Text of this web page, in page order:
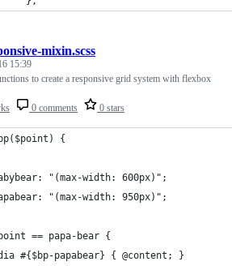
0 comments 0 stars
mixin.scss
15:39
to create a responsive grid system with flexbox
{
"(max-width: 600px)";
"(max-width: 950px)";
== papa-bear {
#{$bp-papabear} { @content; }